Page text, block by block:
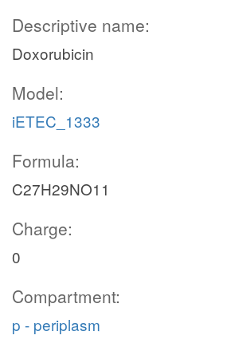
Descriptive name:
Doxorubicin
Model:
iETEC_1333
Formula:
C27H29NO11
Charge:
0
Compartment:
p - periplasm